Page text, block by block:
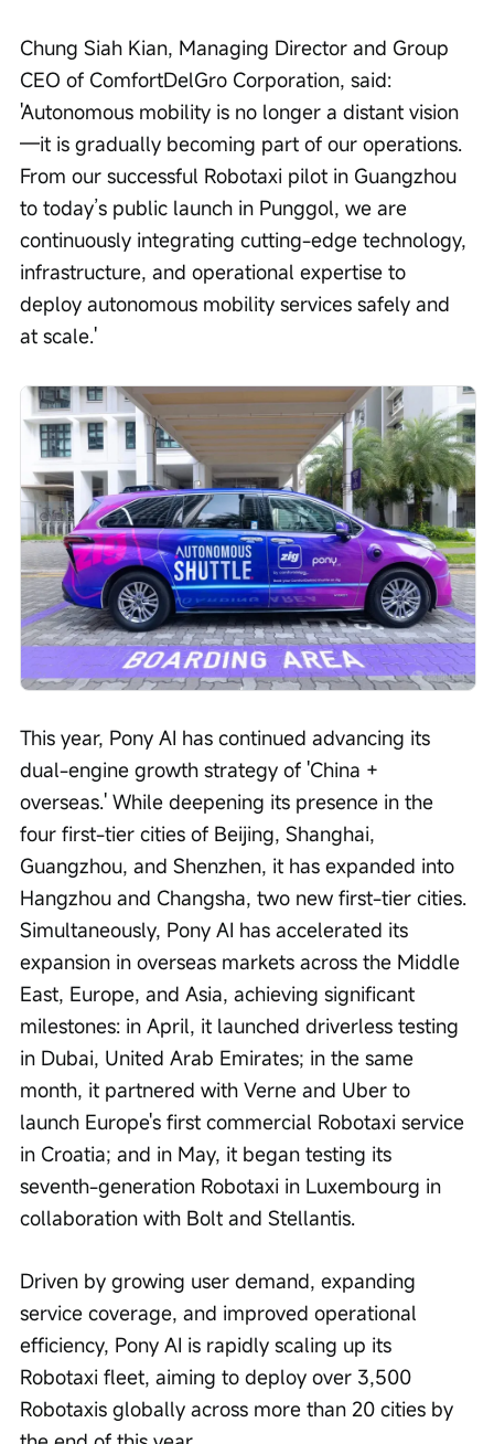
Chung Siah Kian, Managing Director and Group
CEO of ComfortDelGro Corporation, said:
'Autonomous mobility is no longer a distant vision
—it is gradually becoming part of our operations.
From our successful Robotaxi pilot in Guangzhou
to today’s public launch in Punggol, we are
continuously integrating cutting-edge technology,
infrastructure, and operational expertise to
deploy autonomous mobility services safely and
at scale.'
This year, Pony AI has continued advancing its
dual-engine growth strategy of 'China +
overseas.' While deepening its presence in the
four first-tier cities of Beijing, Shanghai,
Guangzhou, and Shenzhen, it has expanded into
Hangzhou and Changsha, two new first-tier cities.
Simultaneously, Pony AI has accelerated its
expansion in overseas markets across the Middle
East, Europe, and Asia, achieving significant
milestones: in April, it launched driverless testing
in Dubai, United Arab Emirates; in the same
month, it partnered with Verne and Uber to
launch Europe's first commercial Robotaxi service
in Croatia; and in May, it began testing its
seventh-generation Robotaxi in Luxembourg in
collaboration with Bolt and Stellantis.
Driven by growing user demand, expanding
service coverage, and improved operational
efficiency, Pony AI is rapidly scaling up its
Robotaxi fleet, aiming to deploy over 3,500
Robotaxis globally across more than 20 cities by